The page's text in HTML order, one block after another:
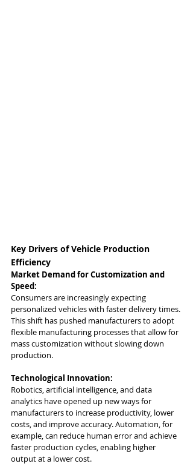
Key Drivers of Vehicle Production
Efficiency
Market Demand for Customization and
Speed:
Consumers are increasingly expecting
personalized vehicles with faster delivery times.
This shift has pushed manufacturers to adopt
flexible manufacturing processes that allow for
mass customization without slowing down
production.
Technological Innovation:
Robotics, artificial intelligence, and data
analytics have opened up new ways for
manufacturers to increase productivity, lower
costs, and improve accuracy. Automation, for
example, can reduce human error and achieve
faster production cycles, enabling higher
output at a lower cost.